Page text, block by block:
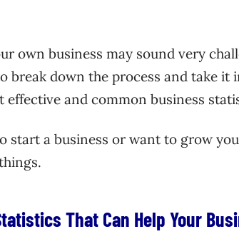
own business may sound very
break down the process and take
effective and common business
start a business or want to grow
That Can Help Your